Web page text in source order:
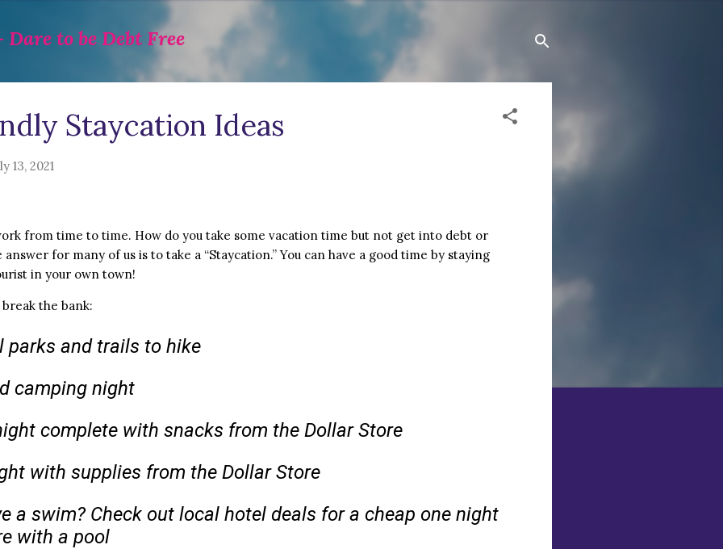
Skip to main content
to be Debt Free
Staycation Ideas
13, 2021
from time to time. How do you take some vacation time but not get into debt or
for many of us is to take a “Staycation.” You can have a good time by staying
in your own town!
the bank:
parks and trails to hike
camping night
complete with snacks from the Dollar Store
with supplies from the Dollar Store
a swim? Check out local hotel deals for a cheap one night
with a pool